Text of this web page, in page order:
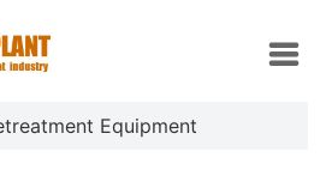
Equipment